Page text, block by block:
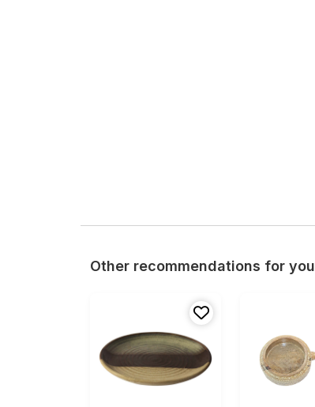
Other recommendations for you